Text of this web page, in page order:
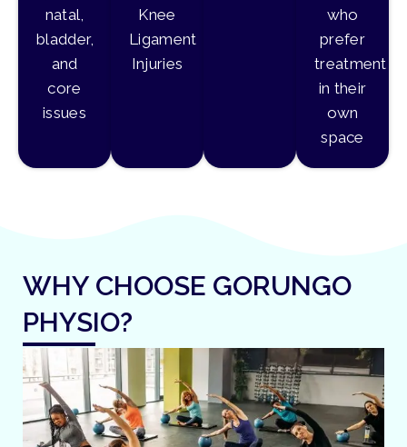
natal,
bladder,
and
core
issues
Knee
Ligament
Injuries
who
prefer
treatment
in their
own
space
WHY CHOOSE GORUNGO
PHYSIO?